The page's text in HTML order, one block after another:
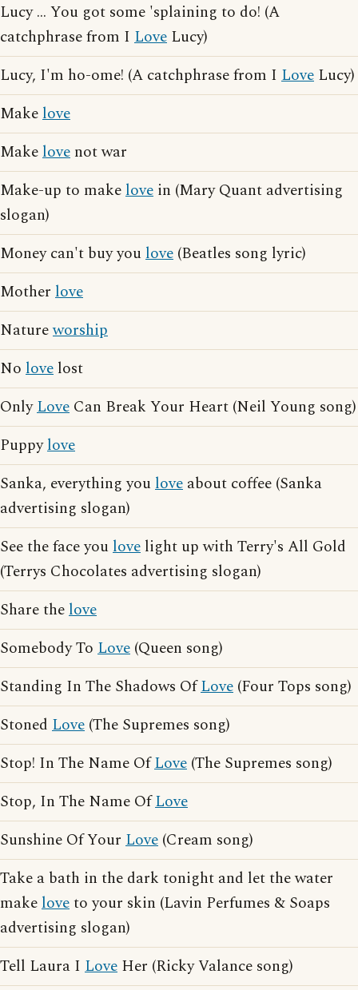
Lucy ... You got some 'splaining to do! (A
catchphrase from I Love Lucy)
Lucy, I'm ho-ome! (A catchphrase from I Love Lucy)
Makelove
Makelove not war
Make-up to makelove in (Mary Quant advertising
slogan)
Money can't buy youlove (Beatles song lyric)
Mother love
Natureworship
No love lost
OnlyLove Can Break Your Heart (Neil Young song)
Puppylove
Sanka, everything youlove about coffee (Sanka
advertising slogan)
See the face youlove light up with Terry's All Gold
(Terrys Chocolates advertising slogan)
Share thelove
Somebody To Love (Queen song)
Standing In The Shadows OfLove (Four Tops song)
Stoned Love (The Supremes song)
Stop! In The Name OfLove (The Supremes song)
Stop, In The Name OfLove
Sunshine Of Your Love (Cream song)
Take a bath in the dark tonight and let the water
makeloveto your skin (Lavin Perfumes & Soaps
advertising slogan)
Tell Laura I Love Her (Ricky Valance song)